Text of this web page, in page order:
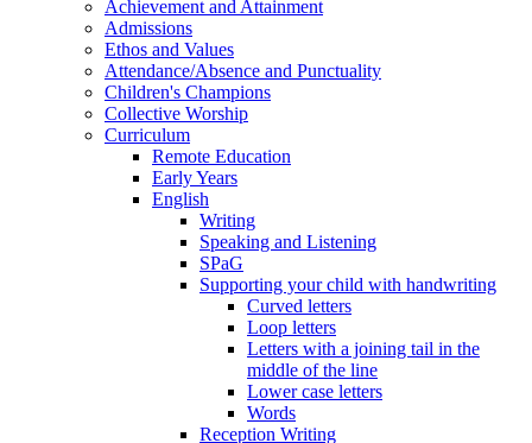
Achievement and Attainment
Admissions
Ethos and Values
Attendance/Absence and Punctuality
Children's Champions
Collective Worship
Curriculum
Remote Education
Early Years
English
Writing
Speaking and Listening
SPaG
Supporting your child with handwriting
Curved letters
Loop letters
Letters with a joining tail in the
middle of the line
Lower case letters
Words
Reception Writing